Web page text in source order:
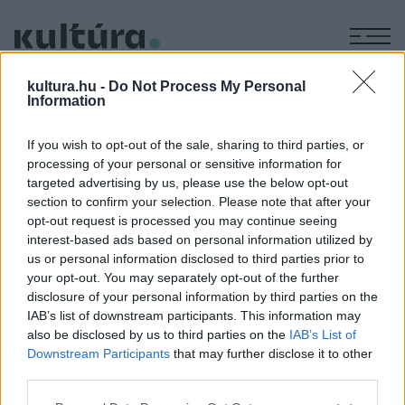
kultura.hu - Do Not Process My Personal
Information
If you wish to opt-out of the sale, sharing to third parties, or
processing of your personal or sensitive information for
targeted advertising by us, please use the below opt-out
section to confirm your selection. Please note that after your
opt-out request is processed you may continue seeing
interest-based ads based on personal information utilized by
us or personal information disclosed to third parties prior to
your opt-out. You may separately opt-out of the further
disclosure of your personal information by third parties on the
IAB’s list of downstream participants. This information may
also be disclosed by us to third parties on the IAB’s List of
Downstream Participants that may further disclose it to other
KÉPZŐ
A.P. Csehov: Kastanka II.
Ruszina Szabolcs
A fotókat készítette: Nehéz Andrea
MEGOSZTÁS